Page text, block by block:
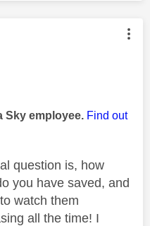
authored by:
Sky employee. Find out
question is, how
you have saved, and
watch them
all the time! I